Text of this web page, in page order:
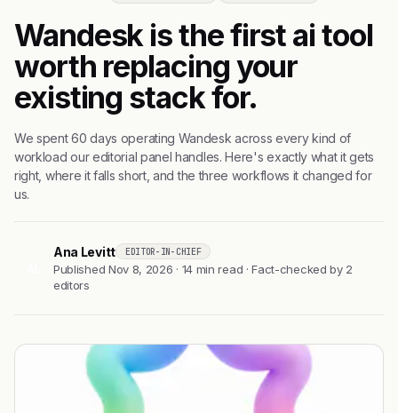
Wandesk is the first ai tool
worth replacing your
existing stack for.
We spent 60 days operating Wandesk across every kind of
workload our editorial panel handles. Here's exactly what it gets
right, where it falls short, and the three workflows it changed for
us.
Ana Levitt EDITOR-IN-CHIEF
Published Nov 8, 2026 · 14 min read · Fact-checked by 2
editors